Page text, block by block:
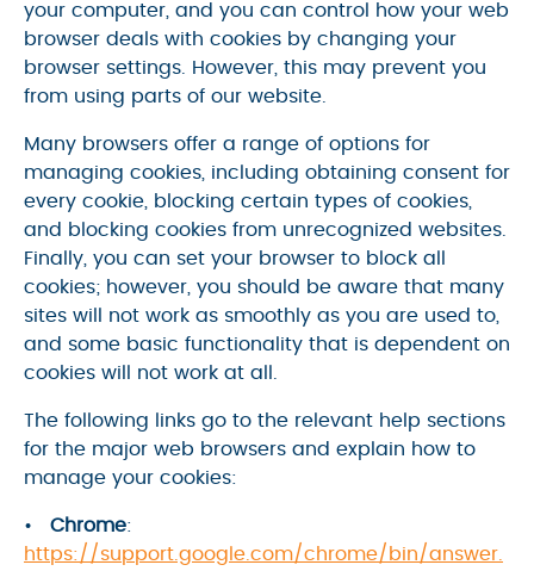
your computer, and you can control how your web
browser deals with cookies by changing your
browser settings. However, this may prevent you
from using parts of our website.
Many browsers offer a range of options for
managing cookies, including obtaining consent for
every cookie, blocking certain types of cookies,
and blocking cookies from unrecognized websites.
Finally, you can set your browser to block all
cookies; however, you should be aware that many
sites will not work as smoothly as you are used to,
and some basic functionality that is dependent on
cookies will not work at all.
The following links go to the relevant help sections
for the major web browsers and explain how to
manage your cookies:
Chrome:
https://support.google.com/chrome/bin/answer.